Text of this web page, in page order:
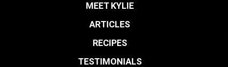
MEET KYLIE
ARTICLES
RECIPES
TESTIMONIALS